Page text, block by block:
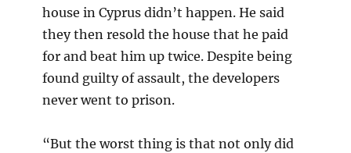
house in Cyprus didn’t happen. He said
they then resold the house that he paid
for and beat him up twice. Despite being
found guilty of assault, the developers
never went to prison.
“But the worst thing is that not only did